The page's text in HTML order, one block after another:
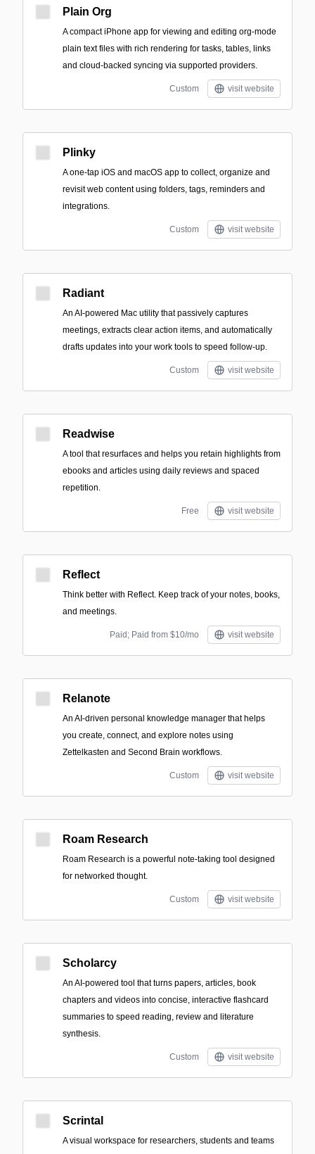
Plain Org
A compact iPhone app for viewing and editing org-mode
plain text files with rich rendering for tasks, tables, links
and cloud-backed syncing via supported providers.
Custom visit website
Plinky
A one-tap iOS and macOS app to collect, organize and
revisit web content using folders, tags, reminders and
integrations.
Custom visit website
Radiant
An AI-powered Mac utility that passively captures
meetings, extracts clear action items, and automatically
drafts updates into your work tools to speed follow-up.
Custom visit website
Readwise
A tool that resurfaces and helps you retain highlights from
ebooks and articles using daily reviews and spaced
repetition.
Free visit website
Reflect
Think better with Reflect. Keep track of your notes, books,
and meetings.
Paid; Paid from $10/mo visit website
Relanote
An AI-driven personal knowledge manager that helps
you create, connect, and explore notes using
Zettelkasten and Second Brain workflows.
Custom visit website
Roam Research
Roam Research is a powerful note-taking tool designed
for networked thought.
Custom visit website
Scholarcy
An AI-powered tool that turns papers, articles, book
chapters and videos into concise, interactive flashcard
summaries to speed reading, review and literature
synthesis.
Custom visit website
Scrintal
A visual workspace for researchers, students and teams